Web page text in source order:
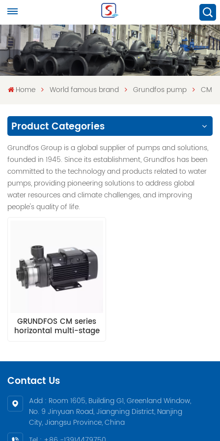
Home World famous brand Grundfos pump CM
Product Categories
Grundfos Group is a global supplier of pumps and solutions,
founded in 1945. Since its establishment, Grundfos has been
committed to the technology and products related to water
pumps, providing pioneering solutions to address global
water resources and climate challenges, and improving
people's quality of life.
GRUNDFOS CM series
horizontal multi-stage
Contact Us
Add : Room 1605, Building G1, Greenland Window,
No. 9 Jinyuan Road, Jiangning District, Nanjing
City, Jiangsu Province, China